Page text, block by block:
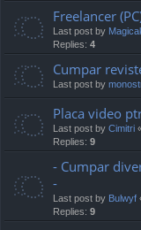
Freelancer
Last post by
Replies: 4
Cumpar
Last post by
Placa video
Last post by Cimitri
Replies: 9
- Cumpar
-
Last post by Bulwyf
Replies: 9